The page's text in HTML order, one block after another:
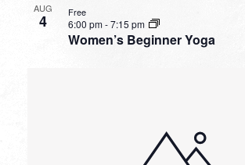
AUG
4
Women’s Beginner Yoga
6:00 pm-7:15 pm
Free